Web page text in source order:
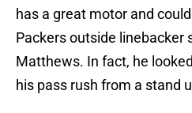
has a great motor and
Packers outside linebacker
Matthews. In fact, he
his pass rush from a stand